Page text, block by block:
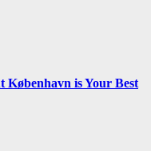
København is Your Best